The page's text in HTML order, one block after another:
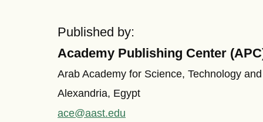
Published by:
Academy Publishing Center
Arab Academy for Science, Technology
Alexandria, Egypt
ace@aast.edu